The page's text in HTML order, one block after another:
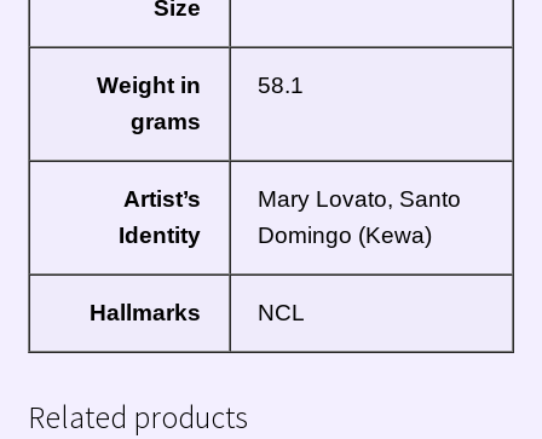
Size
Weight in
grams
58.1
Artist’s
Identity
Mary Lovato, Santo
Domingo (Kewa)
Hallmarks NCL
Related products